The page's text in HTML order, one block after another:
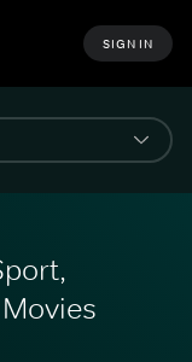
SIGN IN